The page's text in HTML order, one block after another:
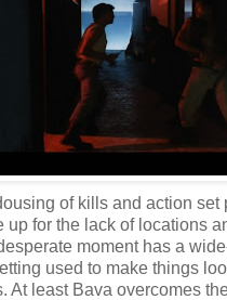
of kills and action set
up for the lack of locations
moment has a
used to make things
At least Bava overcomes